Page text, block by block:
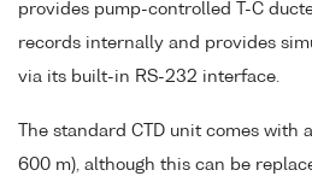
provides pump-controlled T-C
records internally and provides
via its built-in RS-232 interface.
The standard CTD unit comes with
600 m), although this can be